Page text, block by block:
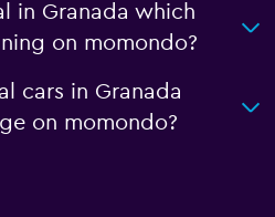
in Granada which
on momondo?
cars in Granada
on momondo?